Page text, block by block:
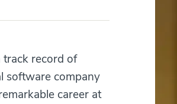
track record of
software company
career at